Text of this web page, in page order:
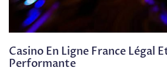
Casino En Ligne France Légal
Performante